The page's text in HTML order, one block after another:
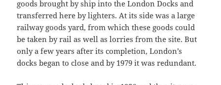
goods brought by ship into the London Docks and
transferred here by lighters. At its side was a large
railway goods yard, from which these goods could
be taken by rail as well as lorries from the site. But
only a few years after its completion, London’s
docks began to close and by 1979 it was redundant.